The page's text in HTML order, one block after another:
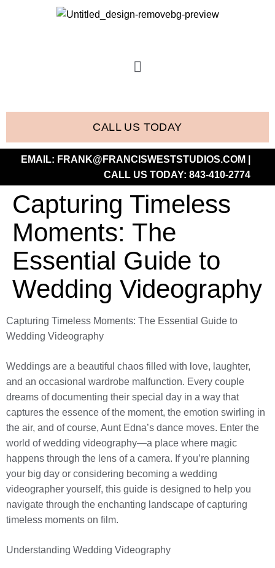
CALL US TODAY
EMAIL: FRANK@FRANCISWESTSTUDIOS.COM
CALL US TODAY: 843-410-2774
Capturing Timeless
Moments: The
Essential Guide to
Wedding Videography
Capturing Timeless Moments: The Essential Guide to
Wedding Videography
Weddings are a beautiful chaos filled with love, laughter,
and an occasional wardrobe malfunction. Every couple
dreams of documenting their special day in a way that
captures the essence of the moment, the emotion swirling in
the air, and of course, Aunt Edna’s dance moves. Enter the
world of wedding videography—a place where magic
happens through the lens of a camera. If you’re planning
your big day or considering becoming a wedding
videographer yourself, this guide is designed to help you
navigate through the enchanting landscape of capturing
timeless moments on film.
Understanding Wedding Videography